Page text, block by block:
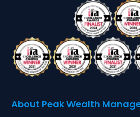
About Peak Wealth